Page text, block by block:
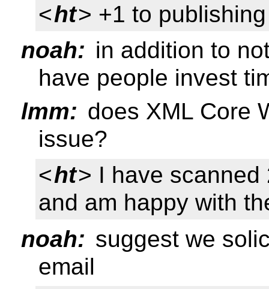
<ht> +1 to
noah: in addition to
have people invest
lmm: does XML Core
issue?
<ht> I have
and am happy with
noah: suggest we
email